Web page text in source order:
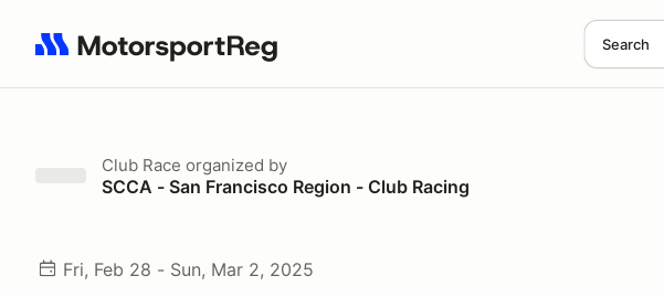
Search
Search results: No search term
Club Race organized by
SCCA - San Francisco Region - Club Racing
Fri, Feb 28 - Sun, Mar 2, 2025